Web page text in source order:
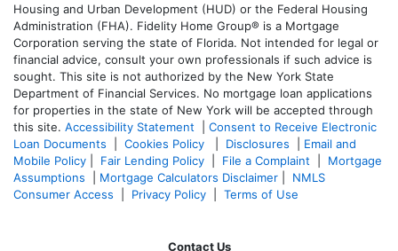
Housing and Urban Development (HUD) or the Federal Housing
Administration (FHA). Fidelity Home Group® is a Mortgage
Corporation serving the state of Florida. Not intended for legal or
financial advice, consult your own professionals if such advice is
sought. This site is not authorized by the New York State
Department of Financial Services. No mortgage loan applications
for properties in the state of New York will be accepted through
this site. Accessibility Statement
Consent to Receive Electronic
Loan Documents
Cookies Policy Disclosures
Email and
Mobile Policy
Fair Lending Policy File a Complaint
Mortgage
Assumptions
Mortgage Calculators Disclaimer
NMLS
Consumer Access
Privacy Policy Terms of Use
Contact Us